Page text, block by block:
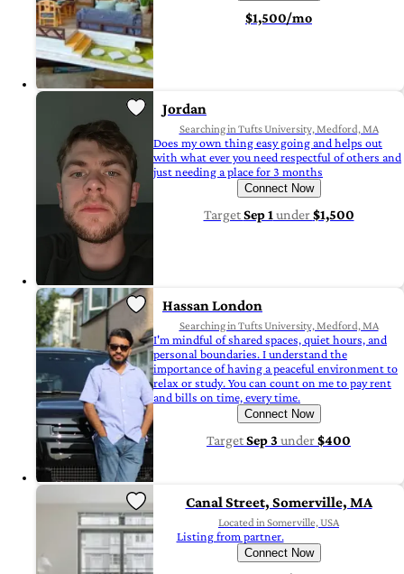
$1,500/mo
Jordan
Searching in Tufts University, Medford, MA
Does my own thing easy going and helps out
with what ever you need respectful of others and
just needing a place for 3 months
Connect Now
TargetSep 1 under$1,500
Hassan London
Searching in Tufts University, Medford, MA
I'm mindful of shared spaces, quiet hours, and
personal boundaries. I understand the
importance of having a peaceful environment to
relax or study. You can count on me to pay rent
and bills on time, every time.
Connect Now
TargetSep 3 under$400
Canal Street, Somerville, MA
Located in Somerville, USA
Listing from partner.
Connect Now